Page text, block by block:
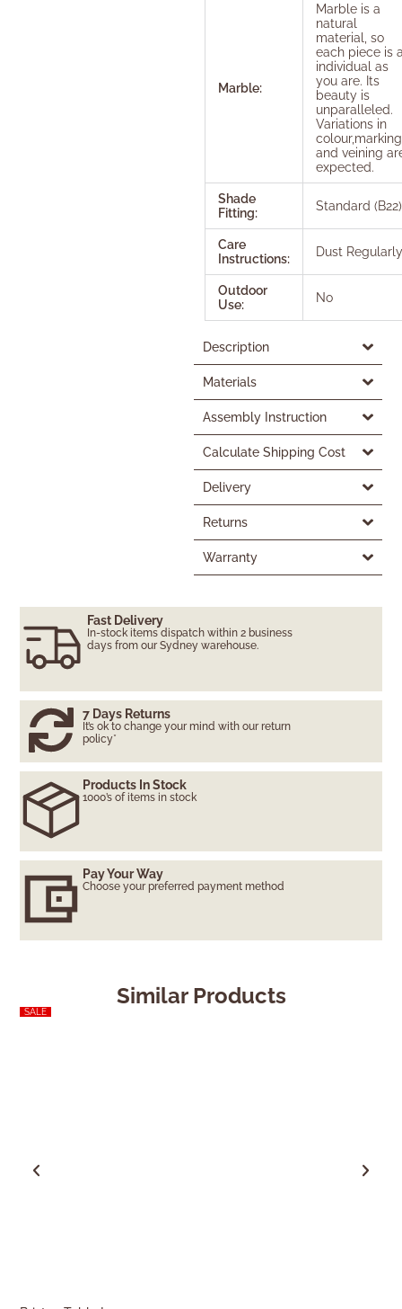
Marble:
Marble is a
natural
material, so
each piece is
individual as
you are. Its
beauty is
unparalleled.
Variations in
and veining
expected.
Shade
Fitting:
Standard (B22)
Care
Instructions:
Dust Regularly
Outdoor
Use:
No
Description
Materials
Assembly Instruction
Calculate Shipping Cost
Delivery
Returns
Warranty
Fast Delivery
In-stock items dispatch within 2 business
days from our Sydney warehouse.
7 Days Returns
It’s ok to change your mind with our return
policy*
Products In Stock
1000’s of items in stock
Pay Your Way
Choose your preferred payment method
Similar Products
SALE